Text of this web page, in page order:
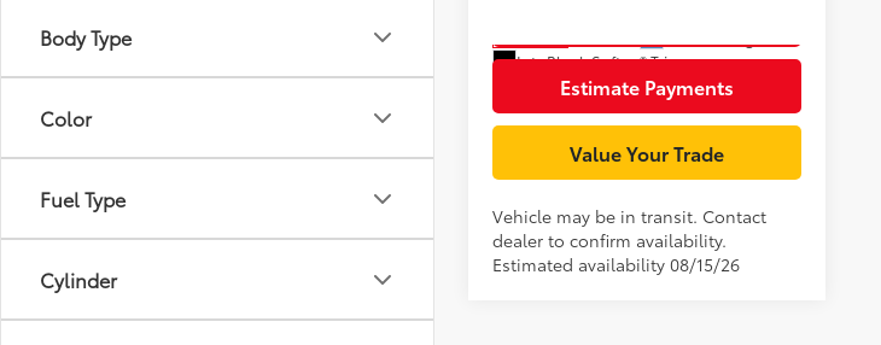
Body Type
Color
Fuel Type
Cylinder
Int.:Black Softex® Trim
Estimate Payments
Value Your Trade
Vehicle may be in transit. Contact
dealer to confirm availability.
Estimated availability 08/15/26